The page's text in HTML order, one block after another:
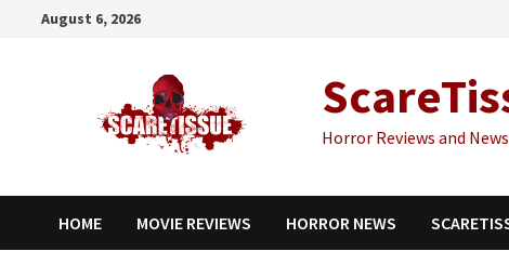
August 6, 2026
Horror Reviews and News
HOME MOVIE REVIEWS HORROR NEWS